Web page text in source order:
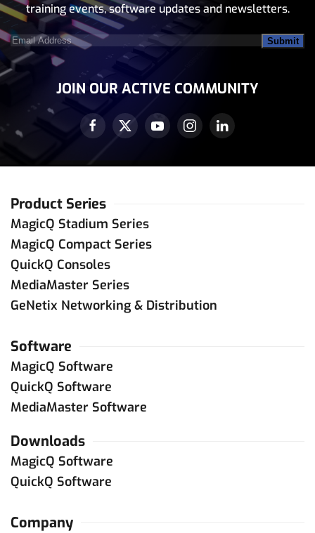
training events, software updates and newsletters.
Email
Address(Required)
JOIN OUR ACTIVE COMMUNITY
Product Series
MagicQ Stadium Series
MagicQ Compact Series
QuickQ Consoles
MediaMaster Series
GeNetix Networking & Distribution
Software
MagicQ Software
QuickQ Software
MediaMaster Software
Downloads
MagicQ Software
QuickQ Software
Company